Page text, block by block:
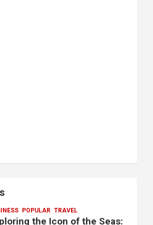
POPULAR TRAVEL
the Icon of the Seas: